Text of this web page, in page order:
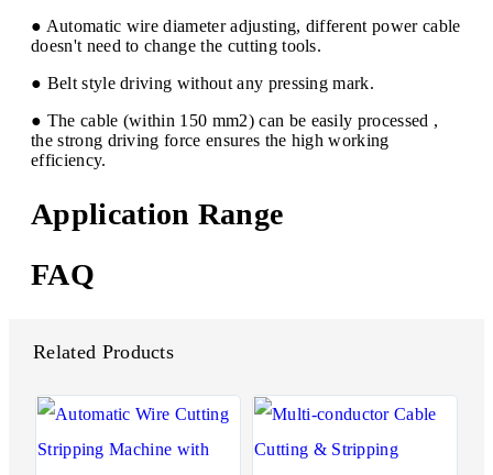
● Automatic wire diameter adjusting, different power cable
doesn't need to change the cutting tools.
● Belt style driving without any pressing mark.
● The cable (within 150 mm2) can be easily processed ,
the strong driving force ensures the high working
efficiency.
Application Range
FAQ
Related Products